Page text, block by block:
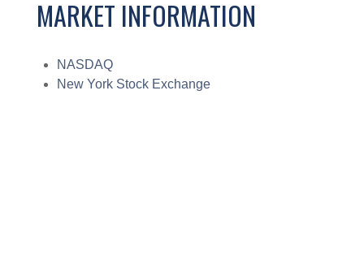
MARKET INFORMATION
NASDAQ
New York Stock Exchange